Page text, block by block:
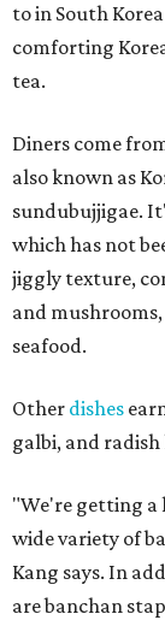
to in South
comforting
tea.
Diners come
also known as
sundubujjigae.
which has not
jiggly texture,
and
seafood.
Other dishes
galbi, and
"We're getting a
wide variety of
Kang says. In
are banchan